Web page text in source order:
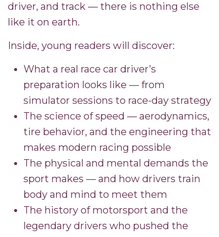
driver, and track — there is nothing else
like it on earth.
Inside, young readers will discover:
What a real race car driver’s
preparation looks like — from
simulator sessions to race-day strategy
The science of speed — aerodynamics,
tire behavior, and the engineering that
makes modern racing possible
The physical and mental demands the
sport makes — and how drivers train
body and mind to meet them
The history of motorsport and the
legendary drivers who pushed the